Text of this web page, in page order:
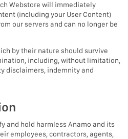
Webstore will immediately
(including your User Content)
our servers and can no longer be
by their nature should survive
including, without limitation,
disclaimers, indemnity and
and hold harmless Anamo and its
employees, contractors, agents,